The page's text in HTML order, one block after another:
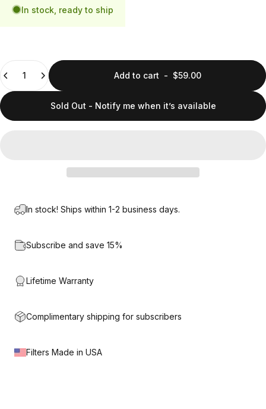
In stock, ready to ship
Quantity
Add to cart - $59.00
Sold Out - Notify me when it’s available
In stock! Ships within 1-2 business days.
Subscribe and save 15%
Lifetime Warranty
Complimentary shipping for subscribers
Filters Made in USA